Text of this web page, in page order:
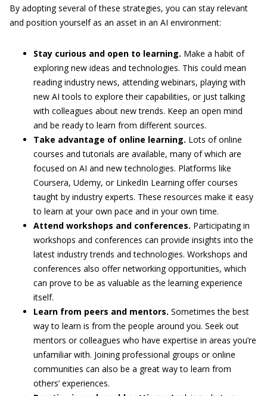
By adopting several of these strategies, you can stay relevant
and position yourself as an asset in an AI environment:
Stay curious and open to learning. Make a habit of
exploring new ideas and technologies. This could mean
reading industry news, attending webinars, playing with
new AI tools to explore their capabilities, or just talking
with colleagues about new trends. Keep an open mind
and be ready to learn from different sources.
Take advantage of online learning. Lots of online
courses and tutorials are available, many of which are
focused on AI and new technologies. Platforms like
Coursera, Udemy, or LinkedIn Learning offer courses
taught by industry experts. These resources make it easy
to learn at your own pace and in your own time.
Attend workshops and conferences. Participating in
workshops and conferences can provide insights into the
latest industry trends and technologies. Workshops and
conferences also offer networking opportunities, which
can prove to be as valuable as the learning experience
itself.
Learn from peers and mentors. Sometimes the best
way to learn is from the people around you. Seek out
mentors or colleagues who have expertise in areas you’re
unfamiliar with. Joining professional groups or online
communities can also be a great way to learn from
others’ experiences.